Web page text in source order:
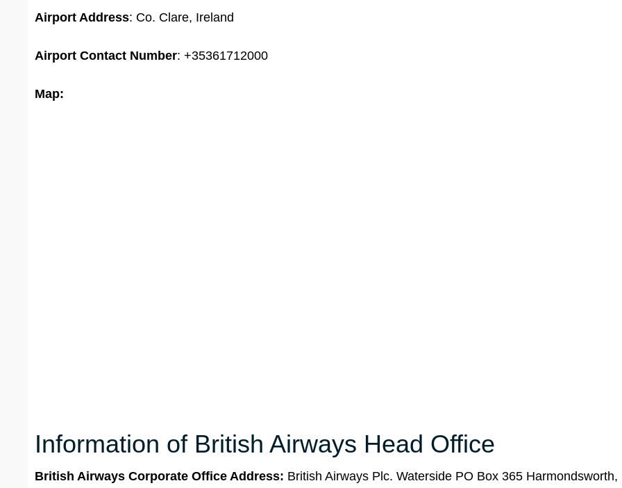
Airport Address: Co. Clare, Ireland
Airport Contact Number: +35361712000
Map:
Information of British Airways Head Office
British Airways Corporate Office Address: British Airways Plc. Waterside PO Box 365 Harmondsworth,